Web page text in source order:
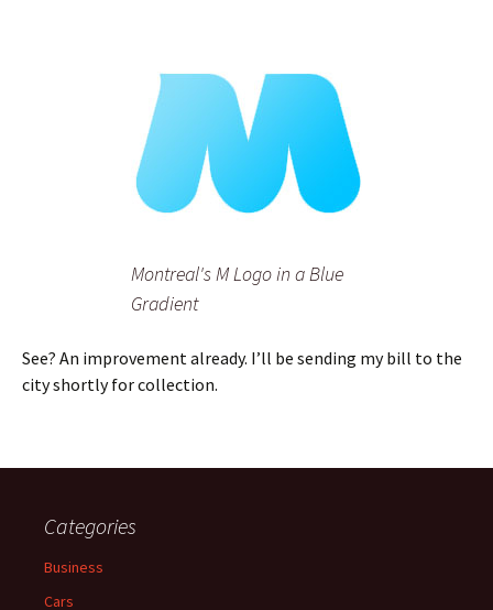
Montreal's M Logo in a Blue
Gradient
See? An improvement already. I’ll be sending my bill to the
city shortly for collection.
Categories
Business
Cars